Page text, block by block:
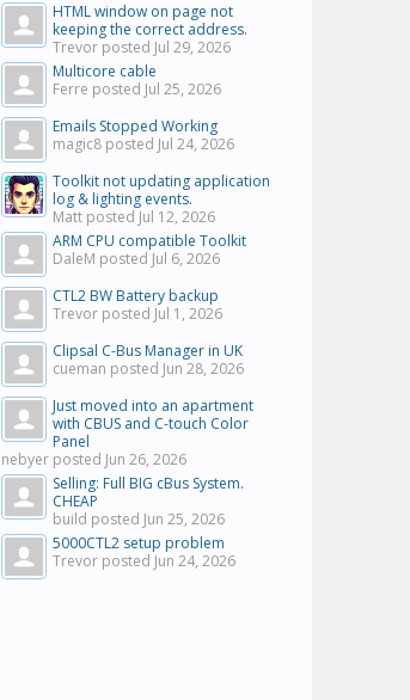
HTML window on page not
keeping the correct address.
Trevor posted Jul 29, 2026
Multicore cable
Ferre posted Jul 25, 2026
Emails Stopped Working
magic8 posted Jul 24, 2026
Toolkit not updating application
log & lighting events.
Matt posted Jul 12, 2026
ARM CPU compatible Toolkit
DaleM posted Jul 6, 2026
CTL2 BW Battery backup
Trevor posted Jul 1, 2026
Clipsal C-Bus Manager in UK
cueman posted Jun 28, 2026
Just moved into an apartment
with CBUS and C-touch Color
Panel
nebyer posted Jun 26, 2026
Selling: Full BIG cBus System.
CHEAP
build posted Jun 25, 2026
5000CTL2 setup problem
Trevor posted Jun 24, 2026